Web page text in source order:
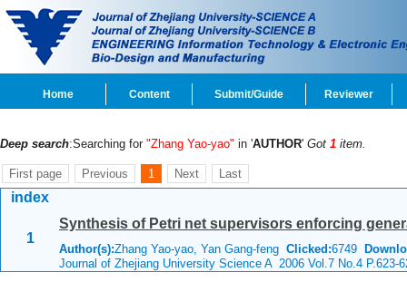
Home Content Submit/Guide Reviewer
Deep search:Searching for "Zhang Yao-yao" in 'AUTHOR' Got 1 item.
First page Previous 1 Next Last
index
1
Synthesis of Petri net supervisors enforcing
Author(s):Zhang Yao-yao, Yan Gang-feng Clicked:6749
Journal of Zhejiang University Science A 2006 Vol.7 No.4 P.623-